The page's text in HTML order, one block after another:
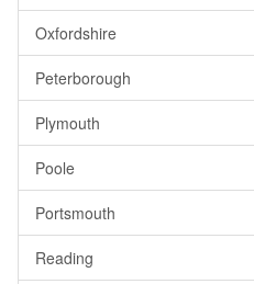
Oxfordshire
Peterborough
Plymouth
Poole
Portsmouth
Reading